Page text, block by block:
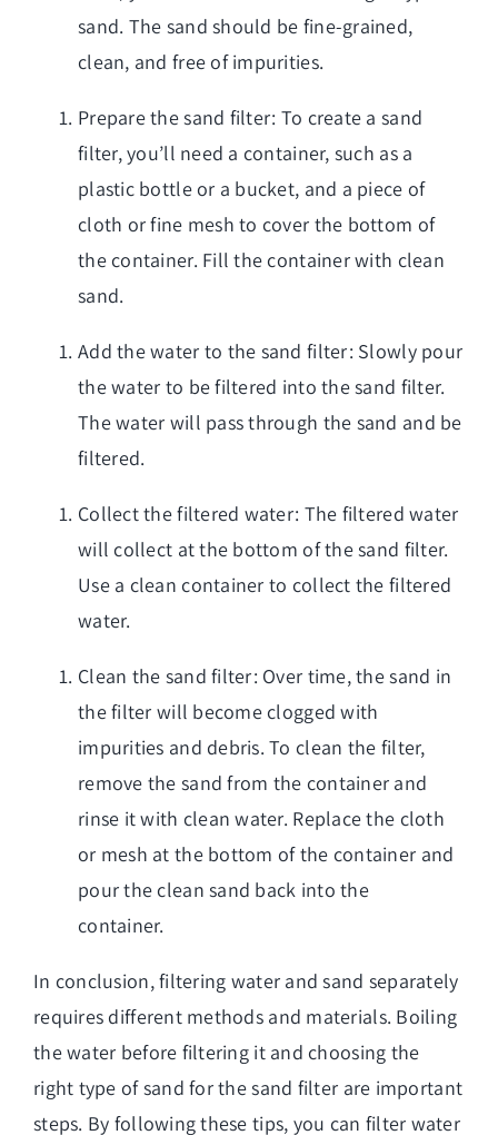
sand. The sand should be fine-grained,
clean, and free of impurities.
Prepare the sand filter: To create a sand
filter, you’ll need a container, such as a
plastic bottle or a bucket, and a piece of
cloth or fine mesh to cover the bottom of
the container. Fill the container with clean
sand.
Add the water to the sand filter: Slowly pour
the water to be filtered into the sand filter.
The water will pass through the sand and be
filtered.
Collect the filtered water: The filtered water
will collect at the bottom of the sand filter.
Use a clean container to collect the filtered
water.
Clean the sand filter: Over time, the sand in
the filter will become clogged with
impurities and debris. To clean the filter,
remove the sand from the container and
rinse it with clean water. Replace the cloth
or mesh at the bottom of the container and
pour the clean sand back into the
container.
In conclusion, filtering water and sand separately
requires different methods and materials. Boiling
thewater before filtering it and choosing the
right type of sand for the sand filter are important
steps. By following these tips, you can filter water